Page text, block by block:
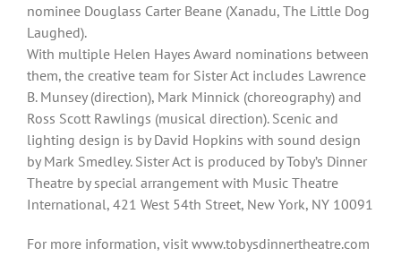
nominee Douglass Carter Beane (Xanadu, The Little Dog
Laughed).
With multiple Helen Hayes Award nominations between
them, the creative team for Sister Act includes Lawrence
B. Munsey (direction), Mark Minnick (choreography) and
Ross Scott Rawlings (musical direction). Scenic and
lighting design is by David Hopkins with sound design
by Mark Smedley. Sister Act is produced by Toby’s Dinner
Theatre by special arrangement with Music Theatre
International, 421 West 54th Street, New York, NY 10091
For more information, visit www.tobysdinnertheatre.com